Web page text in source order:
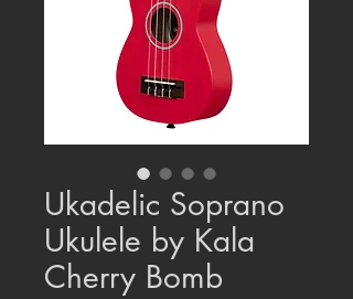
Ukadelic Soprano
Ukulele by Kala
Cherry Bomb